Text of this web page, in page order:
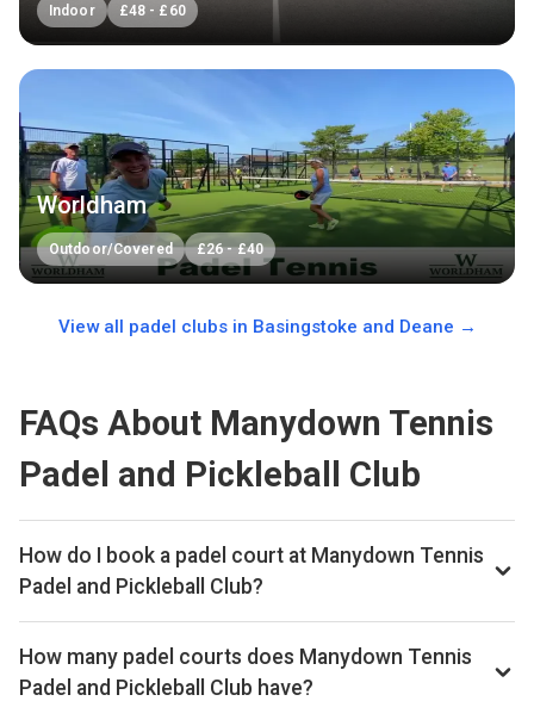
Indoor £48 - £ 60
Worldham
Outdoor/Covered £26-£40
View all padel clubs in Basingstoke and Deane →
FAQs About Manydown Tennis
Padel and Pickleball Club
How do I book a padel court at Manydown Tennis
Padel and Pickleball Club?
We don't list live availability for this club yet. Browse other
padel clubs in Basingstoke and Deane on our site.
How many padel courts does Manydown Tennis
Padel and Pickleball Club have?